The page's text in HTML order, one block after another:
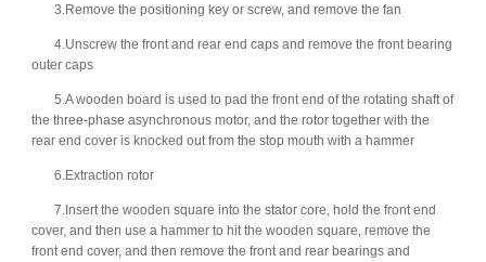
3.Remove the positioning key or screw, and remove the fan
4.Unscrew the front and rear end caps and remove the front bearing
outer caps
5.A wooden board is used to pad the front end of the rotating shaft of
the three-phase asynchronous motor, and the rotor together with the
rear end cover is knocked out from the stop mouth with a hammer
6.Extraction rotor
7.Insert the wooden square into the stator core, hold the front end
cover, and then use a hammer to hit the wooden square, remove the
front end cover, and then remove the front and rear bearings and